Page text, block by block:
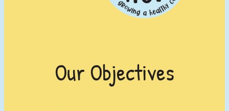
Our Objectives